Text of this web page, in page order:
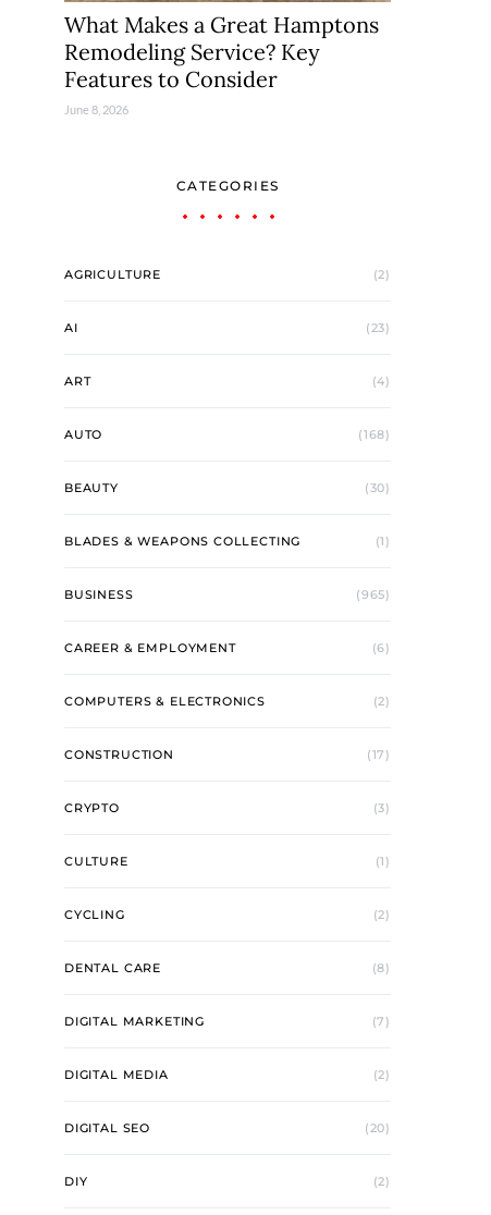
What Makes a Great Hamptons
Remodeling Service? Key
Features to Consider
June 8, 2026
CATEGORIES
AGRICULTURE (2)
AI (23)
ART (4)
AUTO (168)
BEAUTY (30)
BLADES & WEAPONS COLLECTING (1)
BUSINESS (965)
CAREER & EMPLOYMENT (6)
COMPUTERS & ELECTRONICS (2)
CONSTRUCTION (17)
CRYPTO (3)
CULTURE (1)
CYCLING (2)
DENTAL CARE (8)
DIGITAL MARKETING (7)
DIGITAL MEDIA (2)
DIGITAL SEO (20)
DIY (2)